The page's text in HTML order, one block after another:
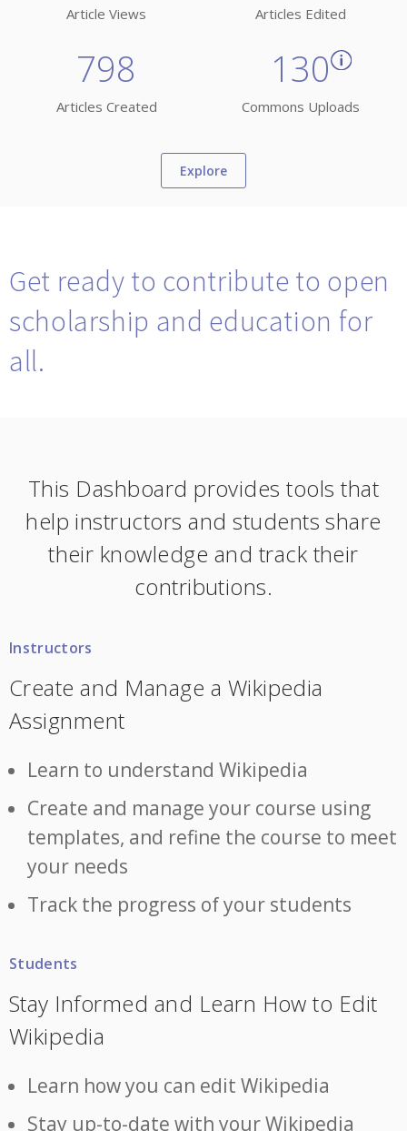
Article Views Articles Edited
798
Articles Created
130
Commons Uploads
Explore
Get ready to contribute to open
scholarship and education for
all.
This Dashboard provides tools that
help instructors and students share
their knowledge and track their
contributions.
Instructors
Create and Manage a Wikipedia
Assignment
Learn to understand Wikipedia
Create and manage your course using
templates, and refine the course to meet
your needs
Track the progress of your students
Students
Stay Informed and Learn How to Edit
Wikipedia
Learn how you can edit Wikipedia
Stay up-to-date with your Wikipedia